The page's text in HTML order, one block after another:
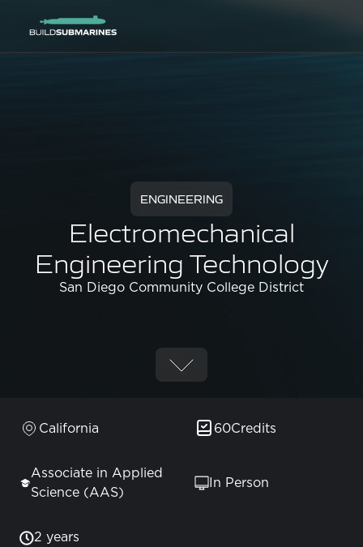
ENGINEERING
Electromechanical
Engineering Technology
San Diego Community College District
California 60Credits
Associate in Applied
Science (AAS)
In Person
2 years